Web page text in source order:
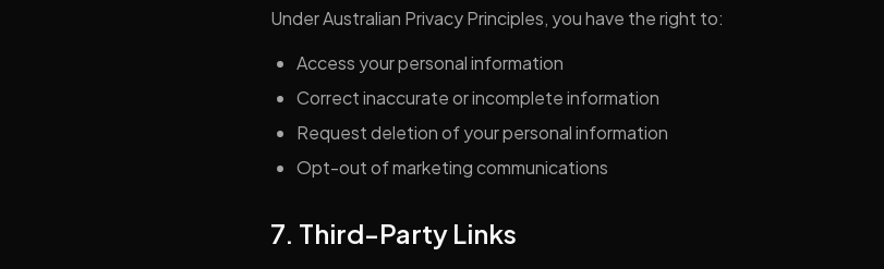
Under Australian Privacy Principles, you have the right to:
Access your personal information
Correct inaccurate or incomplete information
Request deletion of your personal information
Opt-out of marketing communications
7. Third-Party Links